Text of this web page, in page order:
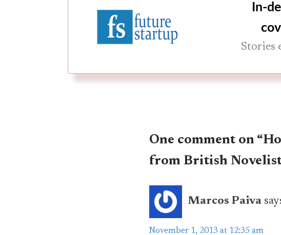
In-
Stories
One comment on
from British
Marcos Paiva
November 1, 2013 at 12:35 am